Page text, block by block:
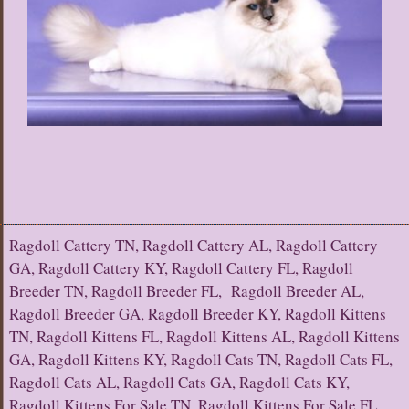
Ragdoll Cattery TN, Ragdoll Cattery AL, Ragdoll Cattery
GA, Ragdoll Cattery KY, Ragdoll Cattery FL, Ragdoll
Breeder TN, Ragdoll Breeder FL, Ragdoll Breeder AL,
Ragdoll Breeder GA, Ragdoll Breeder KY, Ragdoll Kittens
TN, Ragdoll Kittens FL, Ragdoll Kittens AL, Ragdoll Kittens
GA, Ragdoll Kittens KY, Ragdoll Cats TN, Ragdoll Cats FL,
Ragdoll Cats AL, Ragdoll Cats GA, Ragdoll Cats KY,